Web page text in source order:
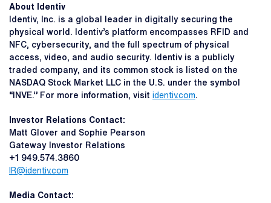
About Identiv
Identiv, Inc. is a global leader in digitally securing the
physical world. Identiv’s platform encompasses RFID and
NFC, cybersecurity, and the full spectrum of physical
access, video, and audio security. Identiv is a publicly
traded company, and its common stock is listed on the
NASDAQ Stock Market LLC in the U.S. under the symbol
“INVE.” For more information, visit identiv.com.
Investor Relations Contact:
Matt Glover and Sophie Pearson
Gateway Investor Relations
+1 949.574.3860
IR@identiv.com
Media Contact: